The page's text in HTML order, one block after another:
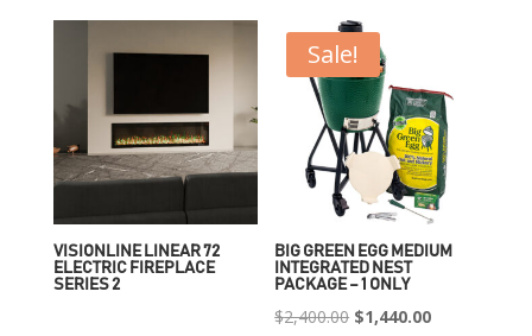
VISIONLINE LINEAR 72
ELECTRIC FIREPLACE
SERIES 2
Sale!
BIG GREEN EGG MEDIUM
INTEGRATED NEST
PACKAGE – 1 ONLY
$2,400.00 Original
$1,440.00Current